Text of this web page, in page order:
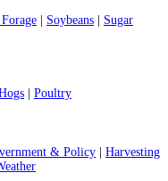
Soybeans
Sugar
Poultry
& Policy
Harvesting